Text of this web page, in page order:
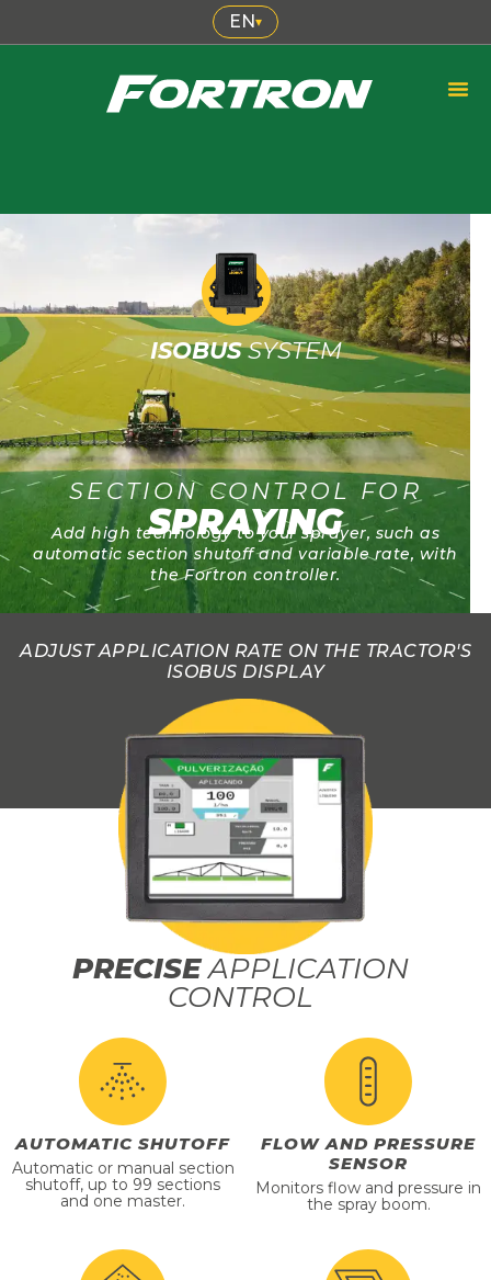
EN▾
ISOBUSSYSTEM
SECTION CONTROL FOR
SPRAYING
Add high technology to your sprayer, such as
automatic section shutoff and variable rate, with
the Fortron controller.
ADJUST APPLICATION RATE ON THE TRACTOR'S
ISOBUS DISPLAY
PRECISEAPPLICATION
CONTROL
AUTOMATIC SHUTOFF
Automatic or manual section
shutoff, up to 99 sections
and one master.
FLOW AND PRESSURE
SENSOR
Monitors flow and pressure in
the spray boom.